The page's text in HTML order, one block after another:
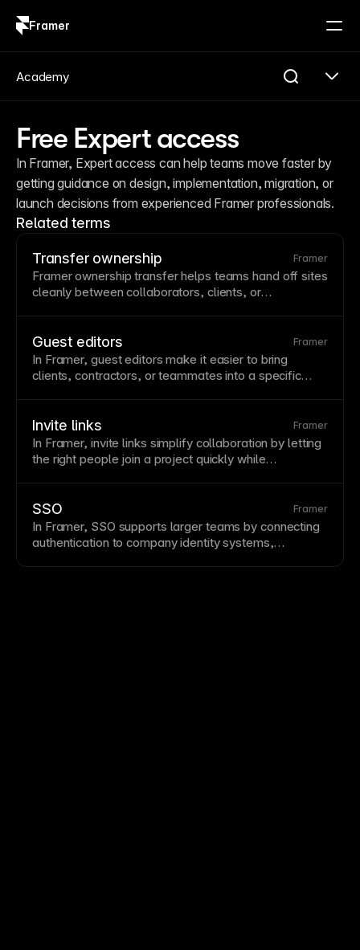
Framer
Free Expert access
In Framer, Expert access can help teams move faster by
getting guidance on design, implementation, migration, or
launch decisions from experienced Framer professionals.
Related terms
Transfer ownership Framer
Framer ownership transfer helps teams hand off sites
cleanly between collaborators, clients, or
Guest editors Framer
In Framer, guest editors make it easier to bring
clients, contractors, or teammates into a specific
Invite links Framer
In Framer, invite links simplify collaboration by letting
the right people join a project quickly while
SSO Framer
In Framer, SSO supports larger teams by connecting
authentication to company identity systems,
Academy